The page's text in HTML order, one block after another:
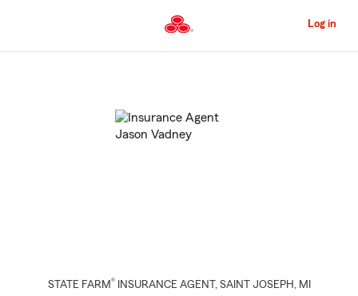
to
Content
Log in
STATE FARM® INSURANCE AGENT , SAINT JOSEPH , MI